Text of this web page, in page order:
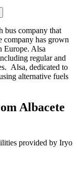
bus company that
company has grown
Europe. Alsa
regular and
Alsa, dedicated to
alternative fuels
Albacete
provided by Iryo